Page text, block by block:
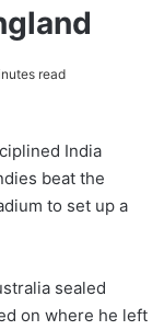
read
India
beat the
to set up a
sealed
on where he left